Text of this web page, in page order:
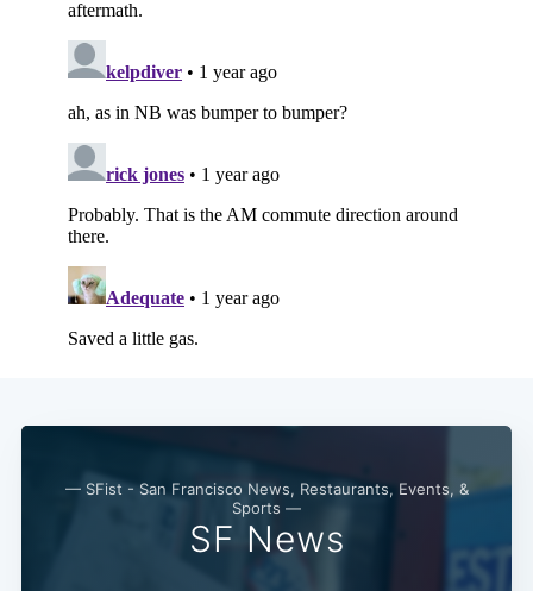
— SFist - San Francisco News, Restaurants, Events, &
Sports —
SF News